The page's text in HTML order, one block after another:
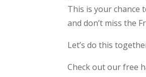
This is your chance
and don’t miss the
Let’s do this
Check out our free